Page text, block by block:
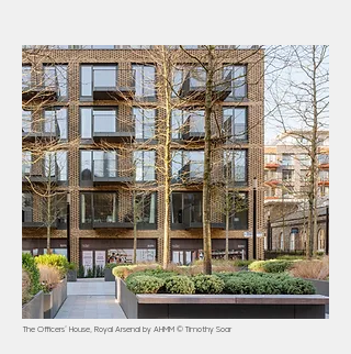
The Officers’ House, Royal Arsenal by AHMM © Timothy Soar